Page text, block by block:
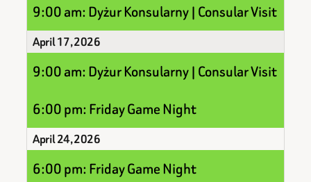
9:00 am: Dyżur Konsularny | Consular Visit
April 17, 2026
9:00 am: Dyżur Konsularny | Consular Visit
6:00 pm: Friday Game Night
April 24, 2026
6:00 pm: Friday Game Night